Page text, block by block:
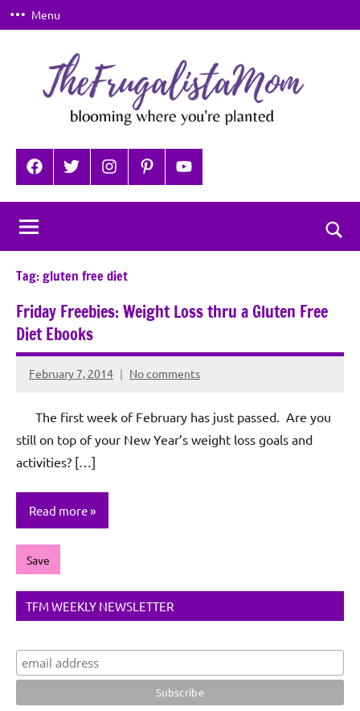
Skip
to
Menu
TheFrugalistaMom
where
you're
planted
FacebookTwitterInstagramPinterestYouTube
Tag:gluten free diet
Friday Freebies: Weight Loss thru a Gluten Free
Diet Ebooks
February 7, 2014
Rochie
Sagun
No comments
The first week of February has just passed. Are you
still on top of your New Year’s weight loss goals and
activities? […]
Read more
Save
TFM WEEKLY NEWSLETTER